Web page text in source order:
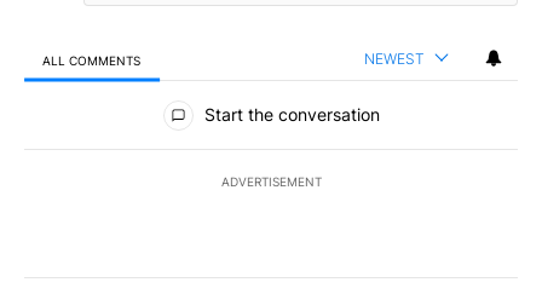
ALL COMMENTS NEWEST
All Comments
Start the conversation
ADVERTISEMENT